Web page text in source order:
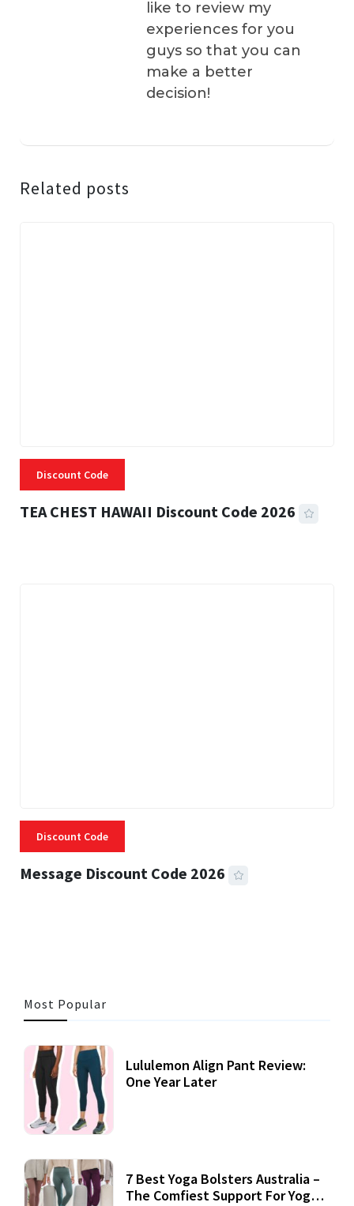
like to review my
experiences for you
guys so that you can
make a better
decision!
Related posts
Discount Code
TEA CHEST HAWAII Discount Code 2026
Discount Code
Message Discount Code 2026
Most Popular
Lululemon Align Pant Review:
One Year Later
7 Best Yoga Bolsters Australia –
The Comfiest Support For Yoga